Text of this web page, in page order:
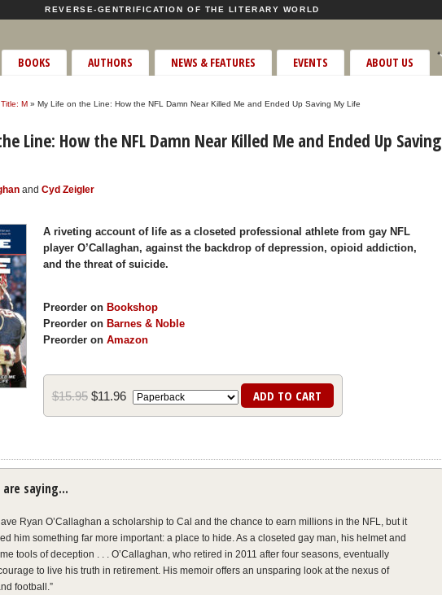
REVERSE-GENTRIFICATION OF THE LITERARY WORLD
BOOKS AUTHORS NEWS & FEATURES EVENTS ABOUT US
M » My Life on the Line: How the NFL Damn Near Killed Me and Ended Up Saving My Life
Line: How the NFL Damn Near Killed Me and Ended Up Saving
and Cyd Zeigler
A riveting account of life as a closeted professional athlete from gay NFL
player O’Callaghan, against the backdrop of depression, opioid addiction,
and the threat of suicide.
Preorder on Bookshop
Preorder on Barnes & Noble
Preorder on Amazon
$15.95 $11.96
are saying…
Ryan O’Callaghan a scholarship to Cal and the chance to earn millions in the NFL, but it
him something far more important: a place to hide. As a closeted gay man, his helmet and
tools of deception . . . O’Callaghan, who retired in 2011 after four seasons, eventually
to live his truth in retirement. His memoir offers an unsparing look at the nexus of
football.”